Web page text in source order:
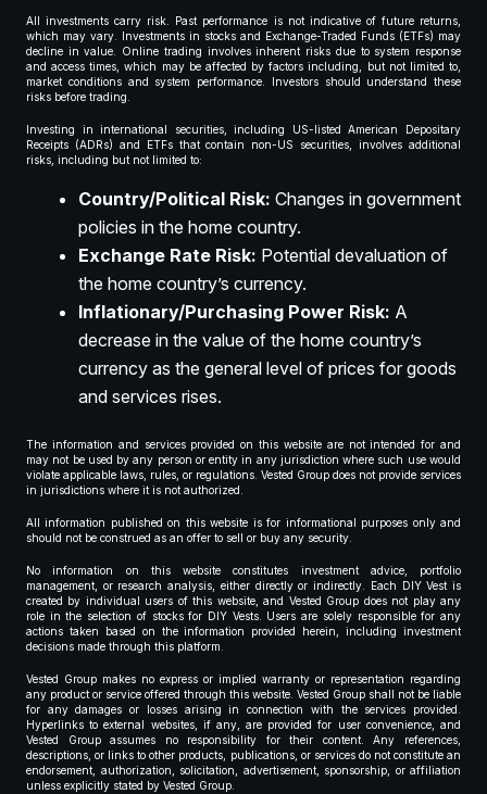
All investments carry risk. Past performance is not indicative of future returns,
which may vary. Investments in stocks and Exchange-Traded Funds (ETFs) may
decline in value. Online trading involves inherent risks due to system response
and access times, which may be affected by factors including, but not limited to,
market conditions and system performance. Investors should understand these
risks before trading.
Investing in international securities, including US-listed American Depositary
Receipts (ADRs) and ETFs that contain non-US securities, involves additional
risks, including but not limited to:
Country/Political Risk: Changes in government
policies in the home country.
Exchange Rate Risk: Potential devaluation of
the home country’s currency.
Inflationary/Purchasing Power Risk: A
decrease in the value of the home country’s
currency as the general level of prices for goods
and services rises.
The information and services provided on this website are not intended for and
may not be used by any person or entity in any jurisdiction where such use would
violate applicable laws, rules, or regulations. Vested Group does not provide services
in jurisdictions where it is not authorized.
All information published on this website is for informational purposes only and
should not be construed as an offer to sell or buy any security.
No information on this website constitutes investment advice, portfolio
management, or research analysis, either directly or indirectly. Each DIY Vest is
created by individual users of this website, and Vested Group does not play any
role in the selection of stocks for DIY Vests. Users are solely responsible for any
actions taken based on the information provided herein, including investment
decisions made through this platform.
Vested Group makes no express or implied warranty or representation regarding
any product or service offered through this website. Vested Group shall not be liable
for any damages or losses arising in connection with the services provided.
Hyperlinks to external websites, if any, are provided for user convenience, and
Vested Group assumes no responsibility for their content. Any references,
descriptions, or links to other products, publications, or services do not constitute an
endorsement, authorization, solicitation, advertisement, sponsorship, or affiliation
unless explicitly stated by Vested Group.